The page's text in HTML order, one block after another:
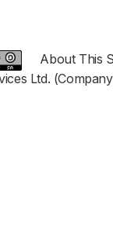
About This
Ltd.